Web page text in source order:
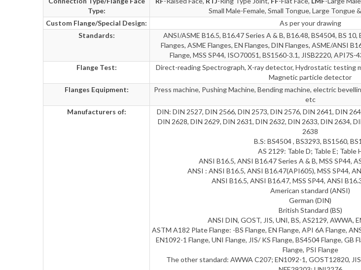
Type:
Small Male-Female, Small Tongue, Large Tongue
Custom Flange/Special Design:
As per your drawing
Standards:
ANSI/ASME B16.5, B16.47 Series A & B, B16.48, BS4504, BS 10,
Flanges, ASME Flanges, EN Flanges, DIN Flanges, ASME/ANSI
Flange, MSS SP44, ISO70051, BS1560-3.1, JISB2220, API7S-
Flange Test:
Direct-reading Spectrograph, X-ray detector, Hydrostatic testing
Magnetic particle detector
Flanges Equipment:
Press machine, Pushing Machine, Bending machine, electric
etc
Manufacturers of:
DIN: DIN 2527, DIN 2566, DIN 2573, DIN 2576, DIN 2641, DIN
DIN 2628, DIN 2629, DIN 2631, DIN 2632, DIN 2633, DIN 2634,
2638
B.S: BS4504 , BS3293, BS1560,
AS 2129: Table D; Table E; Table
ANSI B16.5, ANSI B16.47 Series A & B, MSS SP44,
ANSI : ANSI B16.5, ANSI B16.47(API605), MSS SP44,
ANSI B16.5, ANSI B16.47, MSS SP44, ANSI
American standard (ANSI)
German (DIN)
British Standard (BS)
ANSI DIN, GOST, JIS, UNI, BS, AS2129, AWWA,
ASTM A182 Plate Flange: -BS Flange, EN Flange, API 6A Flange,
EN1092-1 Flange, UNI Flange, JIS/ KS Flange, BS4504 Flange, GB
Flange, PSI Flange
The other standard: AWWA C207; EN1092-1, GOST12820,